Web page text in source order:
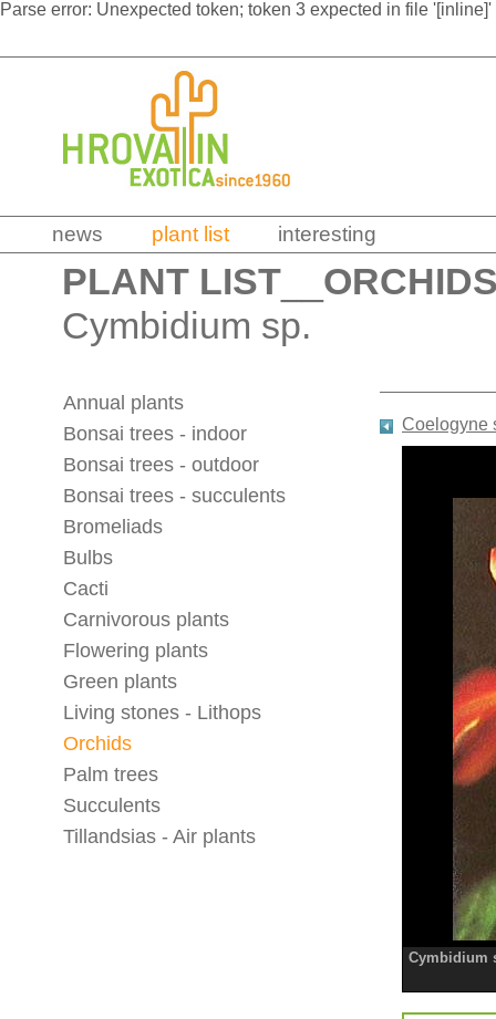
Parse error: Unexpected token; token 3 expected in file
news plant list interesting
PLANT LIST
Cymbidium sp.
Annual plants
Bonsai trees - indoor
Bonsai trees - outdoor
Bonsai trees - succulents
Bromeliads
Bulbs
Cacti
Carnivorous plants
Flowering plants
Green plants
Living stones - Lithops
Orchids
Palm trees
Succulents
Tillandsias - Air plants
Coelogyne
Cymbidium